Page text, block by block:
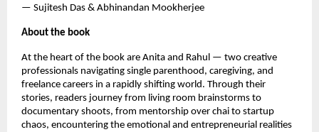
— Sujitesh Das & Abhinandan Mookherjee
About the book
At the heart of the book are Anita and Rahul — two creative
professionals navigating single parenthood, caregiving, and
freelance careers in a rapidly shifting world. Through their
stories, readers journey from living room brainstorms to
documentary shoots, from mentorship over chai to startup
chaos, encountering the emotional and entrepreneurial realities